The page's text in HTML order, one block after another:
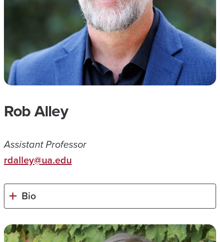
Rob Alley
Assistant Professor
rdalley@ua.edu
Bio